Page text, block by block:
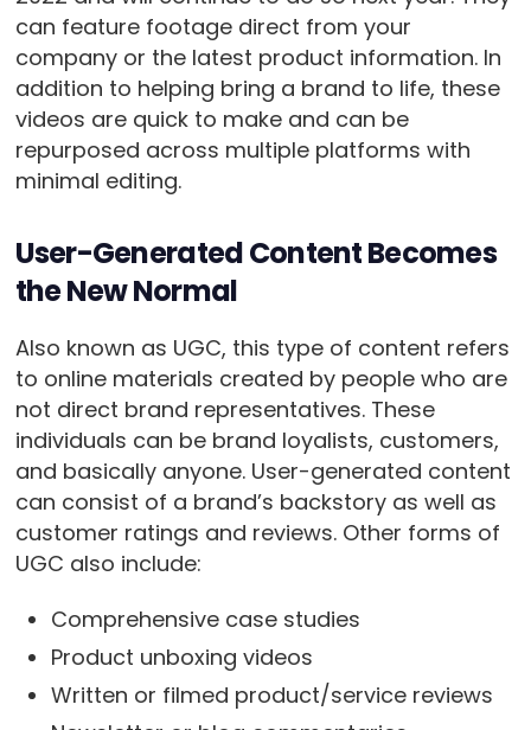
can feature footage direct from your
company or the latest product information. In
addition to helping bring a brand to life, these
videos are quick to make and can be
repurposed across multiple platforms with
minimal editing.
User-Generated Content Becomes
the New Normal
Also known as UGC, this type of content refers
to online materials created by people who are
not direct brand representatives. These
individuals can be brand loyalists, customers,
and basically anyone. User-generated content
can consist of a brand’s backstory as well as
customer ratings and reviews. Other forms of
UGC also include:
Comprehensive case studies
Product unboxing videos
Written or filmed product/service reviews